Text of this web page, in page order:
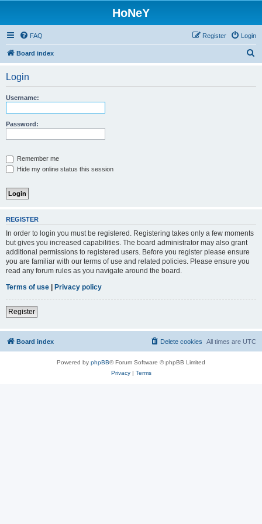
HoNeY
FAQ Login
Register
Board index
Login
Username:
Password:
Remember me
Hide my online status this session
REGISTER
In order to login you must be registered. Registering takes only a few moments
but gives you increased capabilities. The board administrator may also grant
additional permissions to registered users. Before you register please ensure
you are familiar with our terms of use and related policies. Please ensure you
read any forum rules as you navigate around the board.
Terms of use | Privacy policy
Register
Board index All times are UTC
Delete cookies
Powered by phpBB® Forum Software © phpBB Limited
Privacy| Terms